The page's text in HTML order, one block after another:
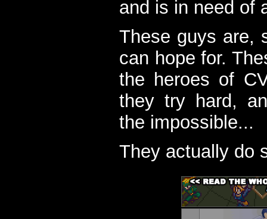
and is in need of
These guys are,
can hope for.
the heroes of
they try hard,
the impossible...
They actually do